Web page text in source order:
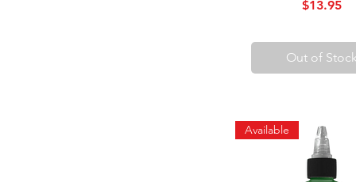
Price
$13.95
Out of Stock
Available